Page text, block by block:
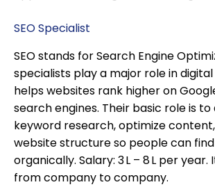
SEO Specialist
SEO stands for Search Engine
specialists play a major role in
helps websites rank higher on
search engines. Their basic role is
keyword research, optimize
website structure so people can
organically. Salary: ₹3 L – ₹8 L per
from company to company.